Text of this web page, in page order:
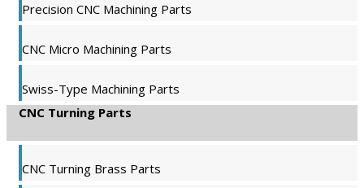
Precision CNC Machining Parts
CNC Micro Machining Parts
Swiss-Type Machining Parts
CNC Turning Parts
CNC Turning Brass Parts